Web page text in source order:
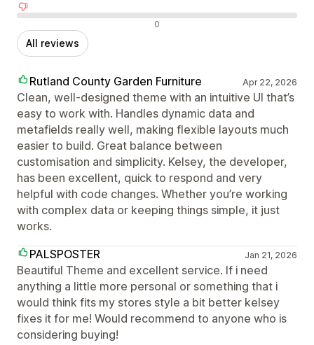
Negative reviews 0
All reviews
Rutland County Garden Furniture Apr 22, 2026
Clean, well-designed theme with an intuitive UI that’s
easy to work with. Handles dynamic data and
metafields really well, making flexible layouts much
easier to build. Great balance between
customisation and simplicity. Kelsey, the developer,
has been excellent, quick to respond and very
helpful with code changes. Whether you’re working
with complex data or keeping things simple, it just
works.
PALSPOSTER
Jan 21, 2026
Beautiful Theme and excellent service. If i need
anything a little more personal or something that i
would think fits my stores style a bit better kelsey
fixes it for me! Would recommend to anyone who is
considering buying!